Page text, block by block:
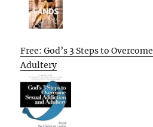
Free: God’s 3 Steps to
Adultery